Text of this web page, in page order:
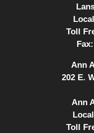
Toll
Fax:
Ann
202 E.
Ann
Toll